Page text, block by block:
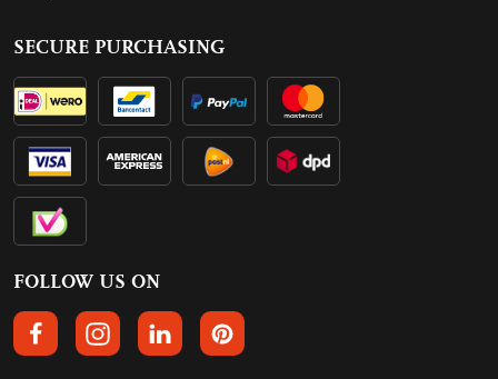
SECURE PURCHASING
FOLLOW US ON
FOLLOW US ON FACEBOOK
FOLLOW US ON INSTAGRAM
FOLLOW US ON LINKEDIN
FOLLOW US ON PINTEREST